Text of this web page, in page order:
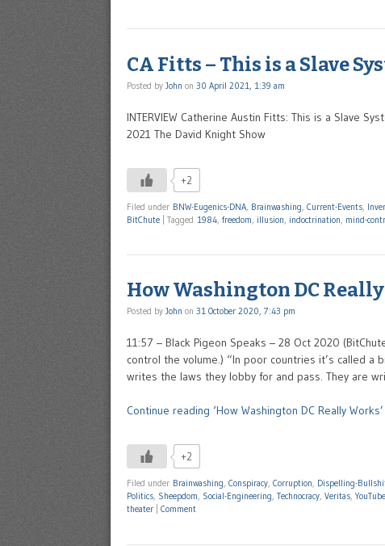
CA Fitts – This is a Slave
Posted by John on 30 April 2021, 1:39 am
INTERVIEW Catherine Austin Fitts: This is a Slave
2021 The David Knight Show
+2
Filed under BNW-Eugenics-DNA Brainwashing Current-Events
BitChute
Tagged 1984 freedom illusion indoctrination mind-
How Washington DC
Posted by John on 31 October 2020, 7:43 pm
11:57 – Black Pigeon Speaks – 28 Oct 2020
control the volume.) “In poor countries it’s called a
writes the laws they lobby for and pass. They are
Continue reading ‘How Washington DC Really
+2
Filed under Brainwashing, Conspiracy, Corruption, Dispelling-
Politics, Sheepdom, Social-Engineering, Technocracy, Veritas,
theater
Comment